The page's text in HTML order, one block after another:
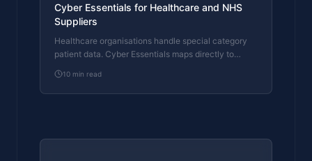
Cyber Essentials for Healthcare and NHS
Suppliers
Healthcare organisations handle special category
patient data. Cyber Essentials maps directly to
where healthcare IT fails.
10 min read